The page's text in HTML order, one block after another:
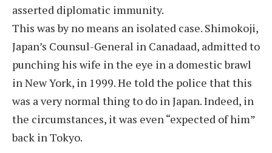
asserted diplomatic immunity.
This was by no means an isolated case. Shimokoji,
Japan’s Counsul-General in Canadaad, admitted to
punching his wife in the eye in a domestic brawl
in New York, in 1999. He told the police that this
was a very normal thing to do in Japan. Indeed, in
the circumstances, it was even “expected of him”
back in Tokyo.